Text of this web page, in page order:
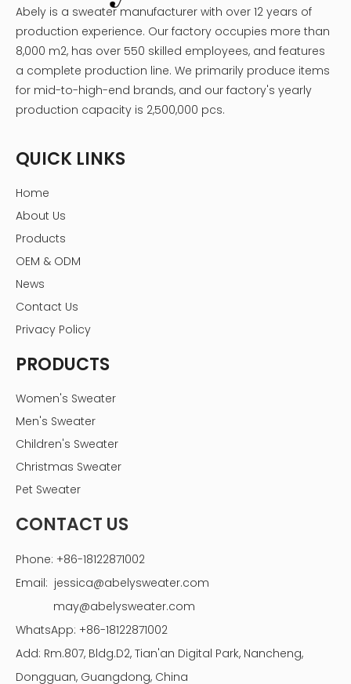
Abely is a sweater manufacturer with over 12 years of
production experience. Our factory occupies more than
8,000 m2, has over 550 skilled employees, and features
a complete production line. We primarily produce items
for mid-to-high-end brands, and our factory's yearly
production capacity is 2,500,000 pcs.
QUICK LINKS
Home
About Us
Products
OEM & ODM
News
Contact Us
Privacy Policy
PRODUCTS
Women's Sweater
Men's Sweater
Children's Sweater
Christmas Sweater
Pet Sweater
CONTACT US
Phone: +86-18122871002
Email: jessica@abelysweater.com
may@abelysweater.com
WhatsApp: +86-18122871002
Add: Rm.807, Bldg.D2, Tian'an Digital Park, Nancheng,
Dongguan, Guangdong, China